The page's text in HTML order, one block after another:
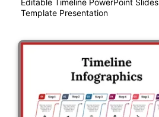
Template Presentation